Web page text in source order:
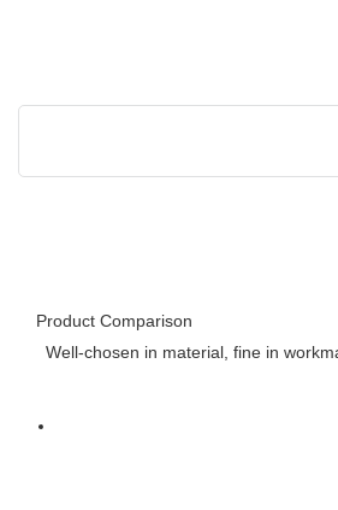
Product Comparison
Well-chosen in material, fine in